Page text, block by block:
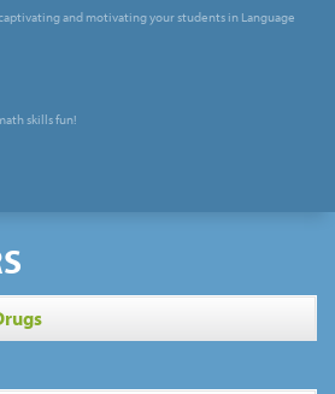
and motivating your students in Language
skills fun!